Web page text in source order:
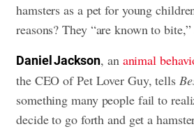
hamsters as a pet for young
reasons? They “are known to
Daniel Jackson, an animal
the CEO of Pet Lover Guy, tells
something many people fail to
decide to go forth and get a